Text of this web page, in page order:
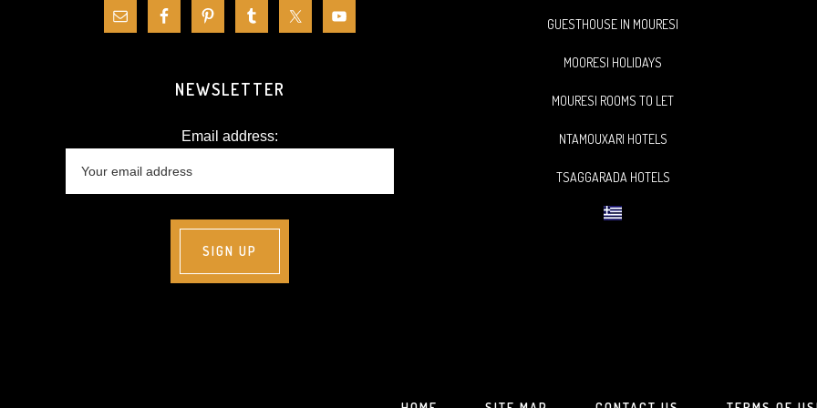
NEWSLETTER
Email address:
GUESTHOUSE IN MOURESI
MOORESI HOLIDAYS
MOURESI ROOMS TO LET
NTAMOUXARI HOTELS
TSAGGARADA HOTELS